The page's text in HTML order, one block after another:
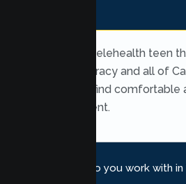
Yes. Secure telehealth teen
throughout Tracy and all of
many teens find comfortable
find convenient.
What ages do you work with in